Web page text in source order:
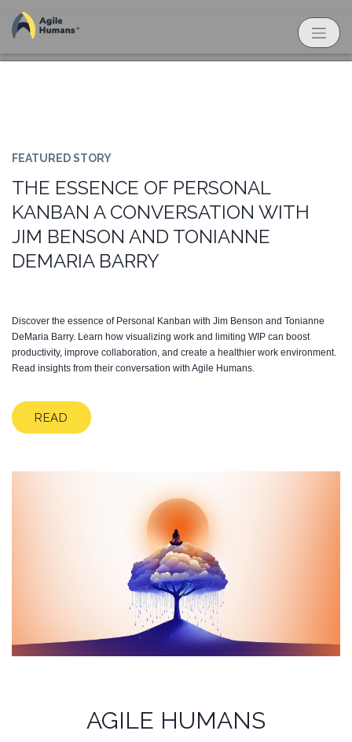
FEATURED STORY
THE ESSENCE OF PERSONAL
KANBAN A CONVERSATION WITH
JIM BENSON AND TONIANNE
DEMARIA BARRY
Discover the essence of Personal Kanban with Jim Benson and Tonianne
DeMaria Barry. Learn how visualizing work and limiting WIP can boost
productivity, improve collaboration, and create a healthier work environment.
Read insights from their conversation with Agile Humans.
READ
AGILE HUMANS